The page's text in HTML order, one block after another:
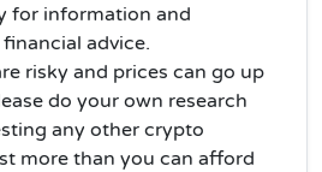
for information and
advice.
risky and prices can go up
do your own research
any other crypto
more than you can afford